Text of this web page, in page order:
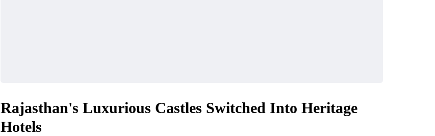
Rajasthan's Luxurious Castles Switched Into Heritage
Hotels